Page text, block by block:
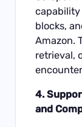
capability
blocks,
Amazon.
retrieval,
4.
and